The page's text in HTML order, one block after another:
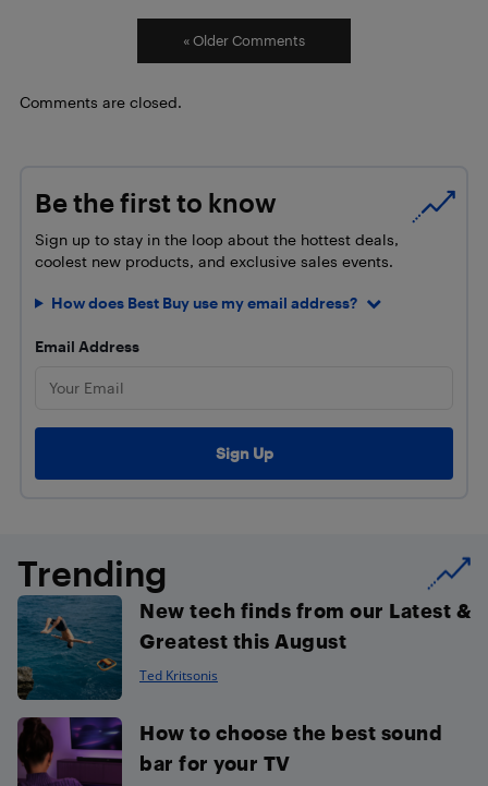
« Older Comments
Comments are closed.
Be the first to know
Sign up to stay in the loop about the hottest deals,
coolest new products, and exclusive sales events.
How does Best Buy use my email address?
Email Address
Trending
New tech finds from our Latest &
Greatest this August
Ted Kritsonis
How to choose the best sound
bar for your TV